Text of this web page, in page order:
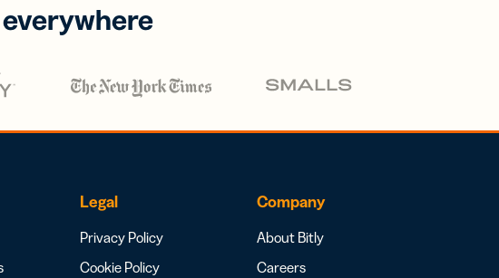
everywhere
Legal
Privacy Policy
Cookie Policy
Company
About Bitly
Careers